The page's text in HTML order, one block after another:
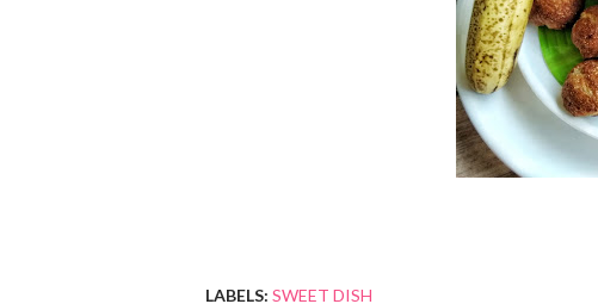
LABELS: SWEET DISH